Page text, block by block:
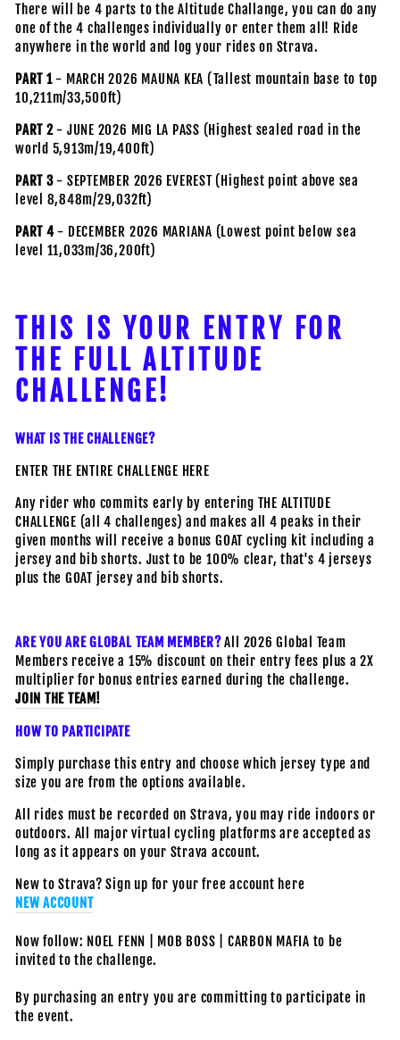
There will be 4 parts to the Altitude Challange, you can do any
one of the 4 challenges individually or enter them all! Ride
anywhere in the world and log your rides on Strava.
PART 1- MARCH 2026 MAUNA KEA (Tallest mountain base to top
10,211m/33,500ft)
PART 2- JUNE 2026 MIG LA PASS (Highest sealed road in the
world 5,913m/19,400ft)
PART 3- SEPTEMBER 2026 EVEREST (Highest point above sea
level 8,848m/29,032ft)
PART 4- DECEMBER 2026 MARIANA (Lowest point below sea
level 11,033m/36,200ft)
THIS IS YOUR ENTRY FOR
THE FULL ALTITUDE
CHALLENGE!
WHAT IS THE CHALLENGE?
ENTER THE ENTIRE CHALLENGE HERE
Any rider who commits early by entering THE ALTITUDE
CHALLENGE (all 4 challenges) and makes all 4 peaks in their
given months will receive a bonus GOAT cycling kit including a
jersey and bib shorts. Just to be 100% clear, that's 4 jerseys
plus the GOAT jersey and bib shorts.
ARE YOU ARE GLOBAL TEAM MEMBER?All 2026 Global Team
Members receive a 15% discount on their entry fees plus a 2X
multiplier for bonus entries earned during the challenge.
JOIN THE TEAM!
HOW TO PARTICIPATE
Simply purchase this entry and choose which jersey type and
size you are from the options available.
All rides must be recorded on Strava, you may ride indoors or
outdoors. All major virtual cycling platforms are accepted as
long as it appears on your Strava account.
New to Strava? Sign up for your free account here
NEW ACCOUNT
Now follow: NOEL FENN | MOB BOSS | CARBON MAFIA to be
invited to the challenge.
By purchasing an entry you are committing to participate in
the event.